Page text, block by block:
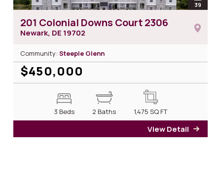
open
39
201 Colonial Downs Court 2306
Newark, DE 19702
Community: Steeple Glenn
$450,000
3 Beds 2 Baths 1,475 SQ FT
View Detail